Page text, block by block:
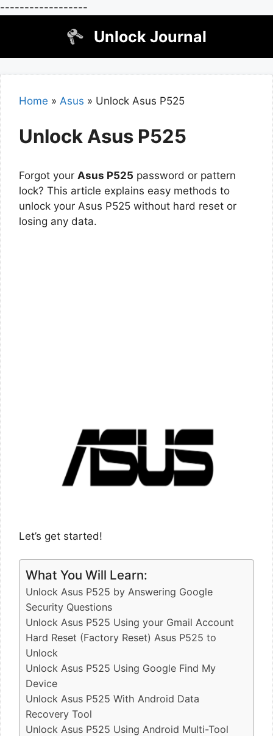
------------------
Unlock Journal
Home » Asus » Unlock Asus P525
Unlock Asus P525
Forgot your Asus P525 password or pattern
lock? This article explains easy methods to
unlock your Asus P525 without hard reset or
losing any data.
Let’s get started!
What You Will Learn:
Unlock Asus P525 by Answering Google
Security Questions
Unlock Asus P525 Using your Gmail Account
Hard Reset (Factory Reset) Asus P525 to
Unlock
Unlock Asus P525 Using Google Find My
Device
Unlock Asus P525 With Android Data
Recovery Tool
Unlock Asus P525 Using Android Multi-Tool